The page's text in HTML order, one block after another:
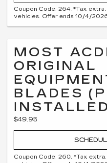
Coupon Code: 264. *Tax
vehicles. Offer ends 10/4/
MOST
ORIGINAL
BLADES
$49.95
Coupon Code: 260. *Tax